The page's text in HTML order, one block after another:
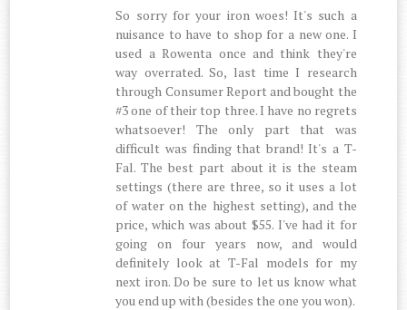
So sorry for your iron woes! It's such a
nuisance to have to shop for a new one. I
used a Rowenta once and think they're
way overrated. So, last time I research
through Consumer Report and bought the
#3 one of their top three. I have no regrets
whatsoever! The only part that was
difficult was finding that brand! It's a T-
Fal. The best part about it is the steam
settings (there are three, so it uses a lot
of water on the highest setting), and the
price, which was about $55. I've had it for
going on four years now, and would
definitely look at T-Fal models for my
next iron. Do be sure to let us know what
you end up with (besides the one you won).